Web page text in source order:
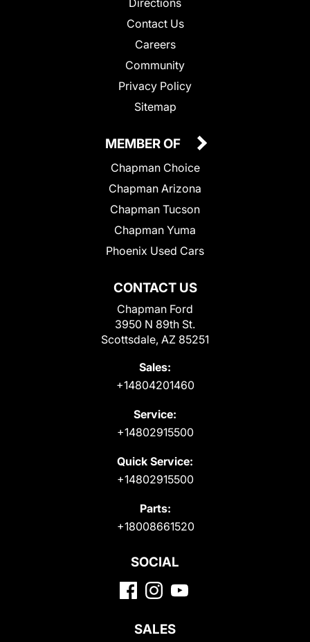
Contact Us
Careers
Community
Privacy Policy
Sitemap
CONTACT US
Chapman Ford
3950 N 89th St.
Scottsdale, AZ 85251
Sales:
+14804201460
Service:
+14802915500
Quick Service:
+14802915500
Parts:
+18008661520
MEMBER OF
Chapman Choice
Chapman Arizona
Chapman Tucson
Chapman Yuma
Phoenix Used Cars
SOCIAL
SALES